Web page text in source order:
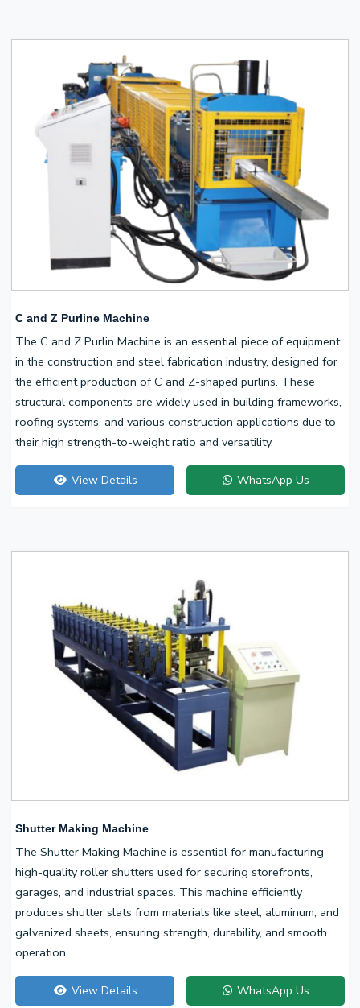
C and Z Purline Machine
The C and Z Purlin Machine is an essential piece of equipment
in the construction and steel fabrication industry, designed for
the efficient production of C and Z-shaped purlins. These
structural components are widely used in building frameworks,
roofing systems, and various construction applications due to
their high strength-to-weight ratio and versatility.
View Details WhatsApp Us
Shutter Making Machine
The Shutter Making Machine is essential for manufacturing
high-quality roller shutters used for securing storefronts,
garages, and industrial spaces. This machine efficiently
produces shutter slats from materials like steel, aluminum, and
galvanized sheets, ensuring strength, durability, and smooth
operation.
View Details WhatsApp Us